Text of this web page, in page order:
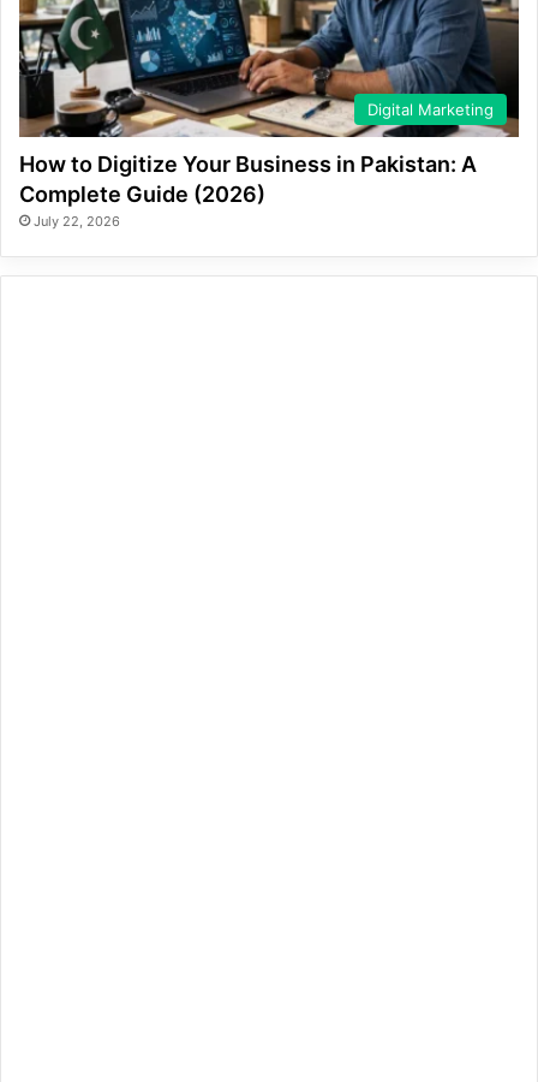
Digital Marketing
How to Digitize Your Business in Pakistan: A
Complete Guide (2026)
July 22, 2026